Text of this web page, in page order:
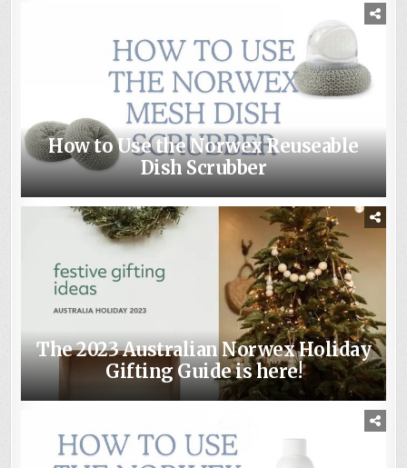
How to Use the Norwex Reuseable
Dish Scrubber
The 2023 Australian Norwex Holiday
Gifting Guide is here!